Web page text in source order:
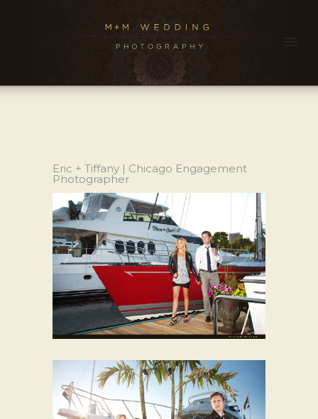
Eric + Tiffany | Chicago Engagement
Photographer